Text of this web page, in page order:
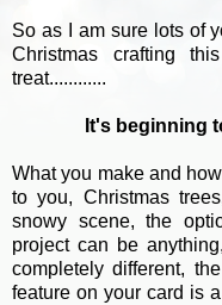
So as I am sure lots of
Christmas crafting
treat............
It's beginning
What you make and
to you, Christmas
snowy scene, the
project can be
completely different,
feature on your card is a